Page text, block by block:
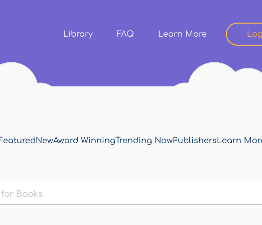
content
Library FAQ Learn More
NewAward WinningTrending NowPublishersLearn